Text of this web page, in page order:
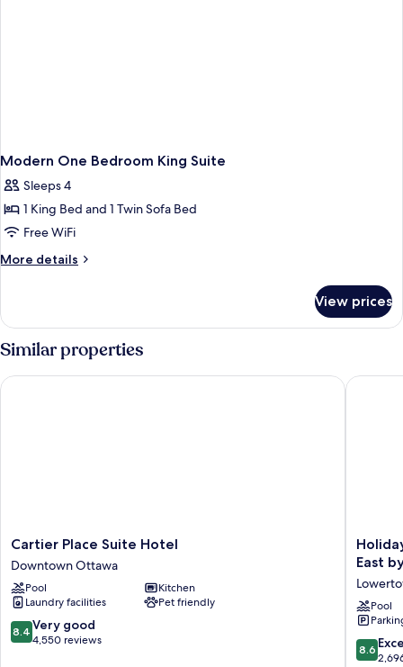
Modern One Bedroom King Suite
Sleeps 4
1 King Bed and 1 Twin Sofa Bed
Free WiFi
More details
More
One
Bedroom
King
Suite
View prices
Similar properties
Cartier
Place
Suite
Hotel
Downtown
Ottawa
Cartier Place Suite Hotel
Downtown Ottawa
Pool
Kitchen
Laundry facilities
Pet friendly
8.4
out
8.4 Very good
4,550 reviews
Cartier Place Suite Hotel
Holiday
Inn
Express
&
Suites
Ottawa
East
East
Pool
8.6
out
8.6
Holiday